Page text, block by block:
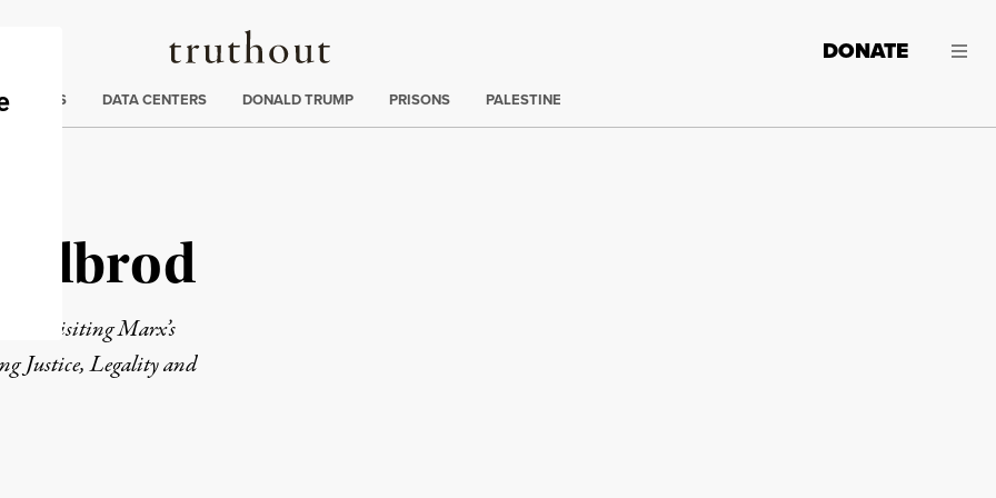
Truthout
DONATE
CRISIS DATA CENTERS DONALD TRUMP PRISONS PALESTINE
Revisiting Marx’s
Justice, Legality and
via Print